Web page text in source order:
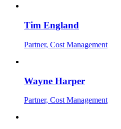
Tim England
Partner, Cost Management
Wayne Harper
Partner, Cost Management